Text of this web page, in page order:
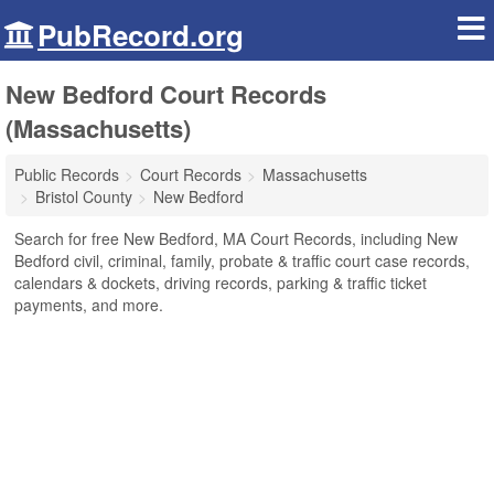
PubRecord.org
New Bedford Court Records
(Massachusetts)
Public Records Court Records
Massachusetts
Bristol County
New Bedford
Search for free New Bedford, MA Court Records, including New
Bedford civil, criminal, family, probate & traffic court case records,
calendars & dockets, driving records, parking & traffic ticket
payments, and more.